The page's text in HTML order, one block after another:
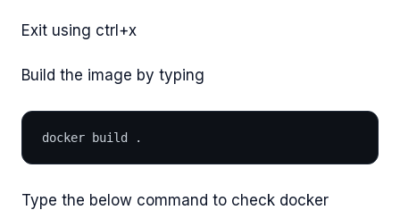
Exit using ctrl+x
Build the image by typing
docker build .
Type the below command to check docker